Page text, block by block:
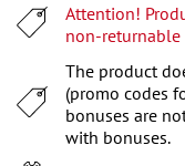
XL
XXXL
Attention!
non-returnable
The product
(promo codes
bonuses are
with bonuses.